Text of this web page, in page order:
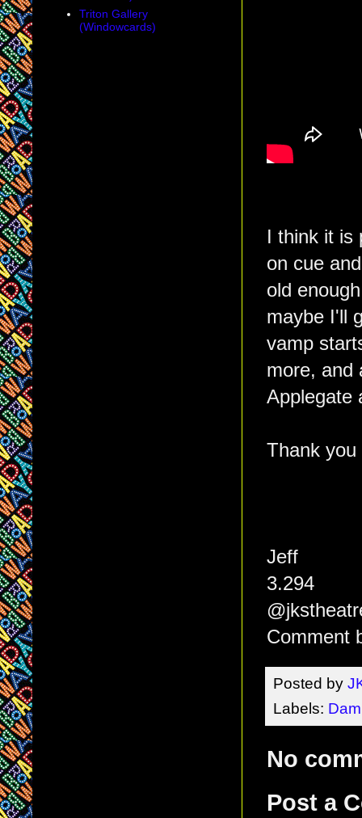
I think it
on cue
old
maybe I'll
vamp
more, and
Applegate
Thank
Jeff
3.294
Comment
Posted by
Labels:
No
Post a
Triton Gallery
(Windowcards)